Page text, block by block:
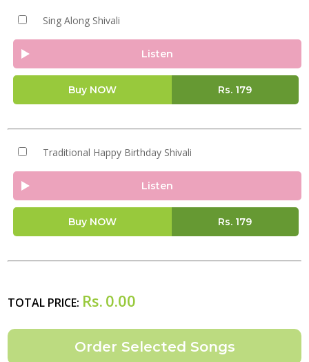
Sing Along Shivali
Listen
Buy NOW Rs. 179
Traditional Happy Birthday Shivali
Listen
Buy NOW Rs. 179
TOTAL PRICE: Rs. 0.00